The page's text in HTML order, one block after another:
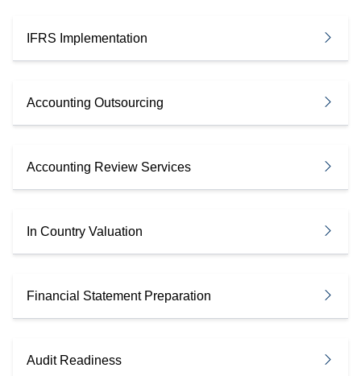
IFRS Implementation
Accounting Outsourcing
Accounting Review Services
In Country Valuation
Financial Statement Preparation
Audit Readiness